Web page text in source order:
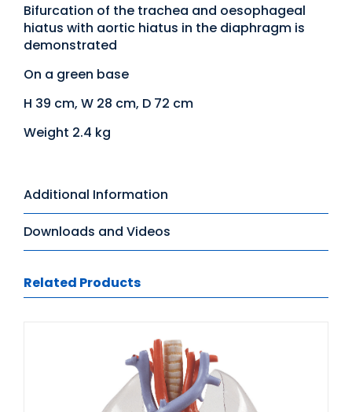
Bifurcation of the trachea and oesophageal
hiatus with aortic hiatus in the diaphragm is
demonstrated
On a green base
H 39 cm, W 28 cm, D 72 cm
Weight 2.4 kg
Additional Information
Downloads and Videos
Related Products